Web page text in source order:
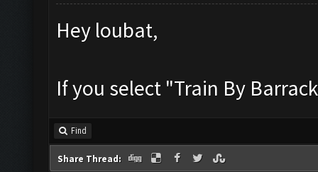
Hey loubat,
If you select "Train By
Find
Share Thread: